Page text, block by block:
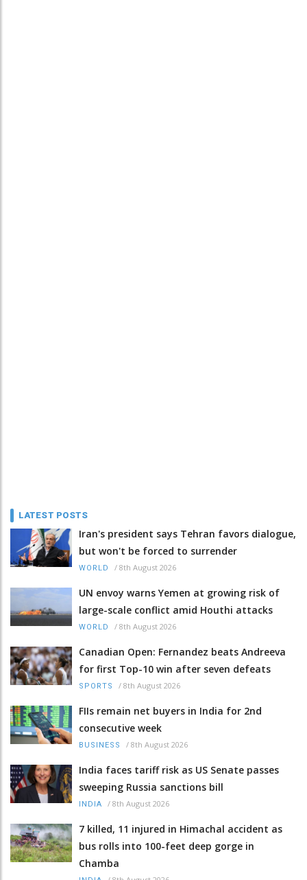
LATEST POSTS
Iran's president says Tehran favors dialogue,
but won't be forced to surrender
WORLD / 8th August 2026
UN envoy warns Yemen at growing risk of
large-scale conflict amid Houthi attacks
WORLD / 8th August 2026
Canadian Open: Fernandez beats Andreeva
for first Top-10 win after seven defeats
SPORTS / 8th August 2026
FIIs remain net buyers in India for 2nd
consecutive week
BUSINESS / 8th August 2026
India faces tariff risk as US Senate passes
sweeping Russia sanctions bill
INDIA / 8th August 2026
7 killed, 11 injured in Himachal accident as
bus rolls into 100-feet deep gorge in
Chamba